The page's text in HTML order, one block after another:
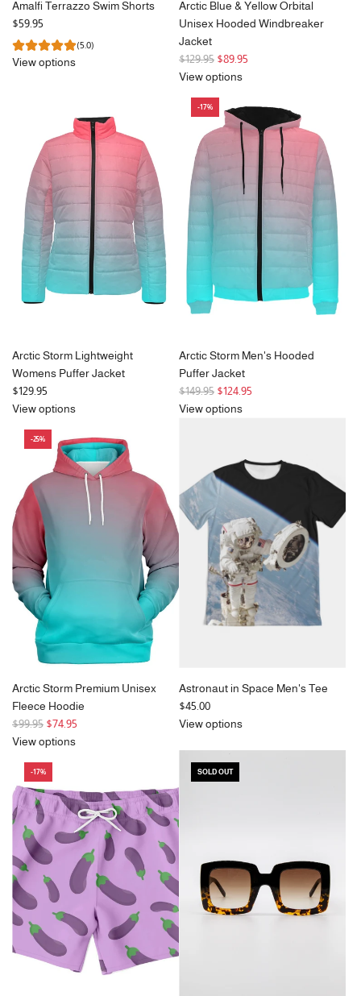
Amalfi Terrazzo Swim Shorts
$59.95
(5.0)
View options
Arctic Blue & Yellow Orbital
Unisex Hooded Windbreaker
Jacket
R
e
$129.95 $89.95
View options
Arctic Storm Lightweight
Womens Puffer Jacket
$129.95
View options
-17%
Arctic Storm Men's Hooded
Puffer Jacket
R
e
r
p
r
c
e
$149.95 $124.95
View options
-25%
Arctic Storm Premium Unisex
Fleece Hoodie
R
e
l
a
r
r
i
c
e
$99.95 $74.95
View options
Astronaut in Space Men's Tee
$45.00
View options
-17% SOLD OUT